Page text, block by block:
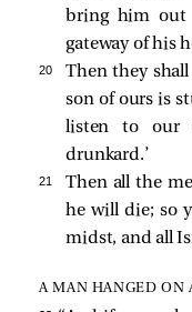
bring him
gateway of his
20
Then they
son of ours is
listen to our
drunkard.’
21
Then all the
he will die; so
midst, and all
A MAN HANGED ON